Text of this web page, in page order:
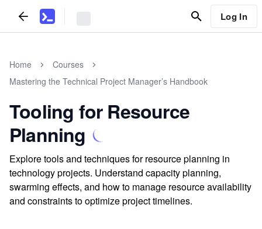
Log In
Home
Courses
Mastering the Technical Project Manager’s Handbook
Tooling for Resource
Planning
Explore tools and techniques for resource planning in
technology projects. Understand capacity planning,
swarming effects, and how to manage resource availability
and constraints to optimize project timelines.